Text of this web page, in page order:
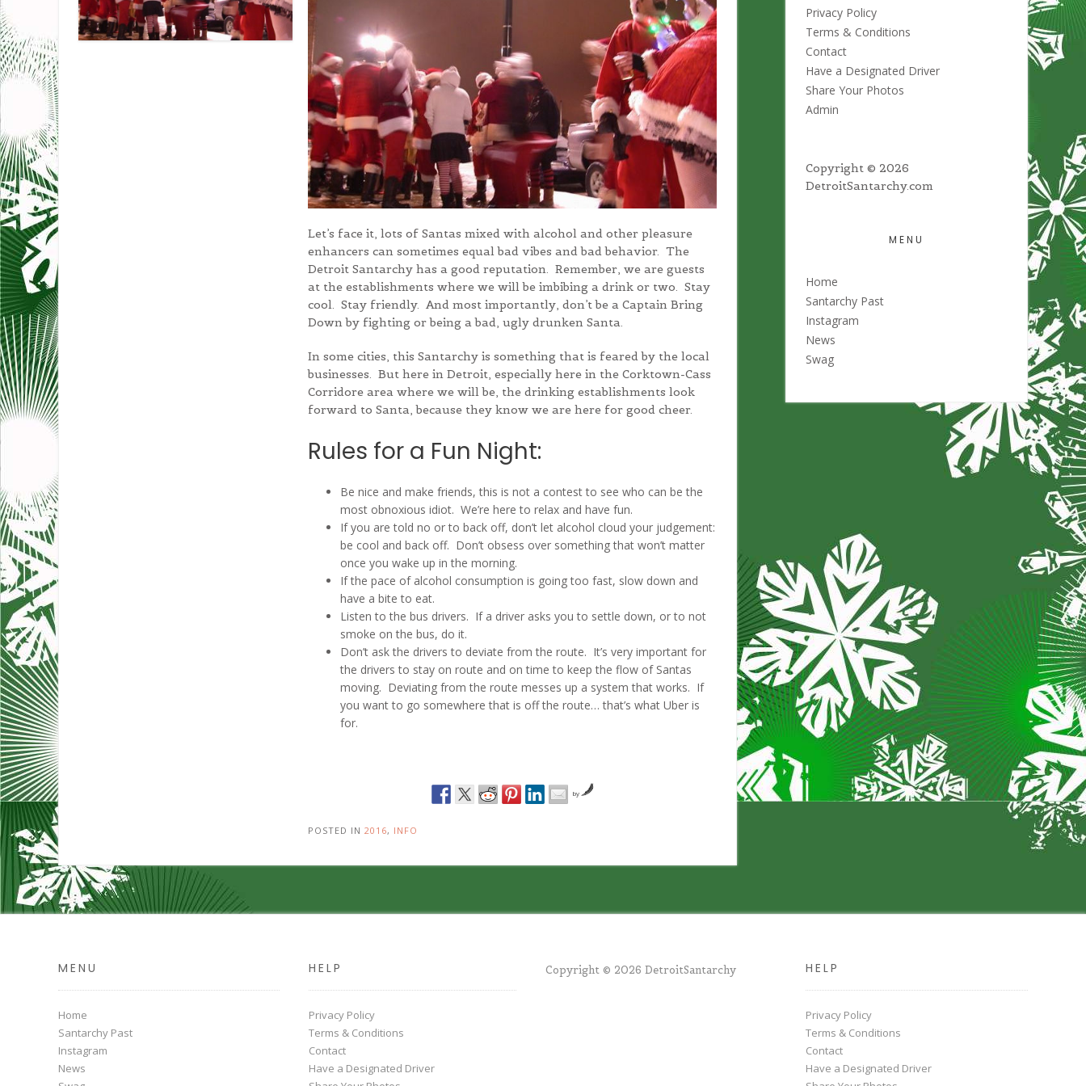
Let’s face it, lots of Santas mixed with alcohol and other pleasure
enhancers can sometimes equal bad vibes and bad behavior. The
Detroit Santarchy has a good reputation. Remember, we are guests
at the establishments where we will be imbibing a drink or two. Stay
cool. Stay friendly. And most importantly, don’t be a Captain Bring
Down by fighting or being a bad, ugly drunken Santa.
In some cities, this Santarchy is something that is feared by the local
businesses. But here in Detroit, especially here in the Corktown-Cass
Corridore area where we will be, the drinking establishments look
forward to Santa, because they know we are here for good cheer.
Rules for a Fun Night:
Be nice and make friends, this is not a contest to see who can be the
most obnoxious idiot. We’re here to relax and have fun.
If you are told no or to back off, don’t let alcohol cloud your judgement:
be cool and back off. Don’t obsess over something that won’t matter
once you wake up in the morning.
If the pace of alcohol consumption is going too fast, slow down and
have a bite to eat.
Listen to the bus drivers. If a driver asks you to settle down, or to not
smoke on the bus, do it.
Don’t ask the drivers to deviate from the route. It’s very important for
the drivers to stay on route and on time to keep the flow of Santas
moving. Deviating from the route messes up a system that works. If
you want to go somewhere that is off the route… that’s what Uber is
for.
by
POSTED IN2016, INFO
Privacy Policy
Terms & Conditions
Contact
Have a Designated Driver
Share Your Photos
Admin
Copyright © 2026
DetroitSantarchy.com
MENU
Home
Santarchy Past
Instagram
News
Swag
MENU
Home
Santarchy Past
Instagram
News
HELP
Privacy Policy
Terms & Conditions
Contact
Have a Designated Driver
Copyright © 2026 DetroitSantarchy HELP
Privacy Policy
Terms & Conditions
Contact
Have a Designated Driver